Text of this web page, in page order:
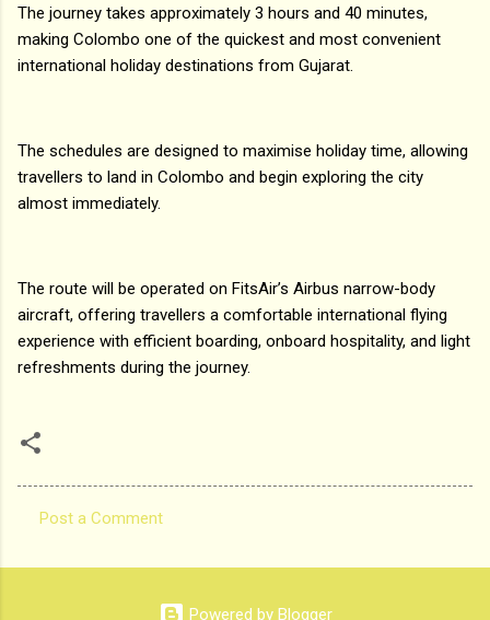
The journey takes approximately 3 hours and 40 minutes,
making Colombo one of the quickest and most convenient
international holiday destinations from Gujarat.
The schedules are designed to maximise holiday time, allowing
travellers to land in Colombo and begin exploring the city
almost immediately.
The route will be operated on FitsAir’s Airbus narrow-body
aircraft, offering travellers a comfortable international flying
experience with efficient boarding, onboard hospitality, and light
refreshments during the journey.
o
Post a Comment
Powered by Blogger